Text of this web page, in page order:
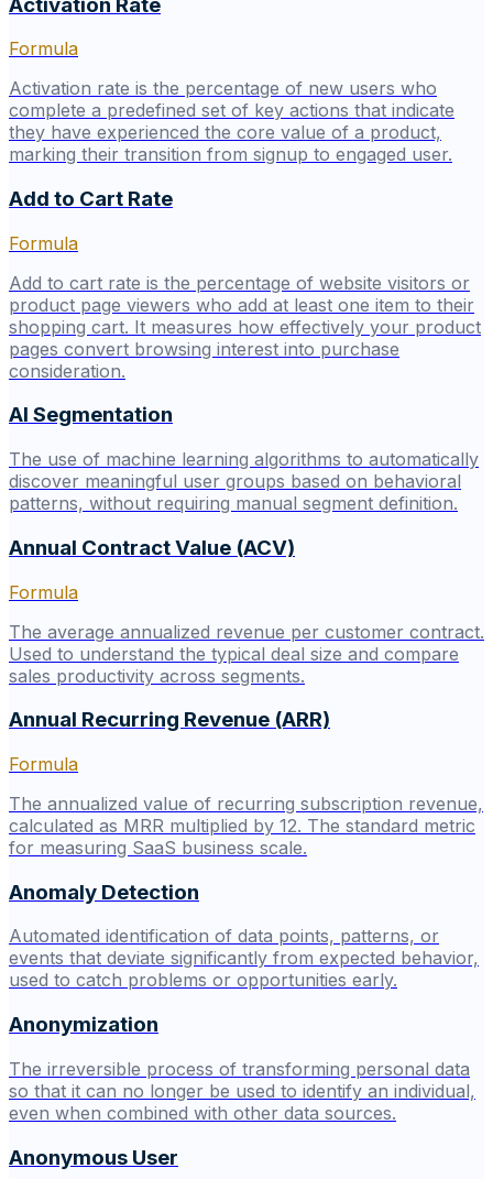
Formula
Activation rate is the percentage of new users who
complete a predefined set of key actions that indicate
they have experienced the core value of a product,
marking their transition from signup to engaged user.
Add to Cart Rate
Formula
Add to cart rate is the percentage of website visitors or
product page viewers who add at least one item to their
shopping cart. It measures how effectively your product
pages convert browsing interest into purchase
consideration.
AI Segmentation
The use of machine learning algorithms to automatically
discover meaningful user groups based on behavioral
patterns, without requiring manual segment definition.
Annual Contract Value (ACV)
Formula
The average annualized revenue per customer contract.
Used to understand the typical deal size and compare
sales productivity across segments.
Annual Recurring Revenue (ARR)
Formula
The annualized value of recurring subscription revenue,
calculated as MRR multiplied by 12. The standard metric
for measuring SaaS business scale.
Anomaly Detection
Automated identification of data points, patterns, or
events that deviate significantly from expected behavior,
used to catch problems or opportunities early.
Anonymization
The irreversible process of transforming personal data
so that it can no longer be used to identify an individual,
even when combined with other data sources.
Anonymous User